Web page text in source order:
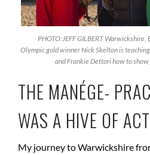
PHOTO:JEFF GILBERT Warwickshire,
Olympic gold winner Nick Skelton is
and Frankie Dettori how to show
THE MANÉGE-
WAS A HIVE OF
My journey to Warwickshire